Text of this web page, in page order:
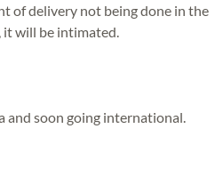
of delivery not being done in the
will be intimated.
soon going international.